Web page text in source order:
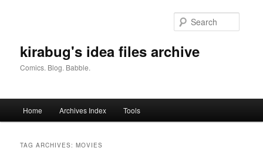
kirabug's idea files archive
Comics. Blog. Babble.
Home Archives Index Tools
TAG ARCHIVES:MOVIES